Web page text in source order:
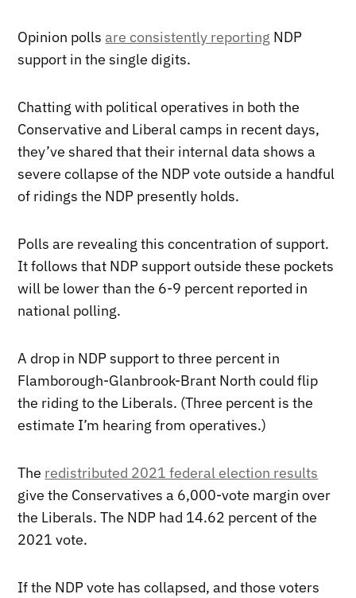
Opinion pollsare consistently reporting NDP
support in the single digits.
Chatting with political operatives in both the
Conservative and Liberal camps in recent days,
they’ve shared that their internal data shows a
severe collapse of the NDP vote outside a handful
of ridings the NDP presently holds.
Polls are revealing this concentration of support.
It follows that NDP support outside these pockets
will be lower than the 6-9 percent reported in
national polling.
A drop in NDP support to three percent in
Flamborough-Glanbrook-Brant North could flip
the riding to the Liberals. (Three percent is the
estimate I’m hearing from operatives.)
The redistributed 2021 federal election results
give the Conservatives a 6,000-vote margin over
the Liberals. The NDP had 14.62 percent of the
2021 vote.
If the NDP vote has collapsed, and those voters